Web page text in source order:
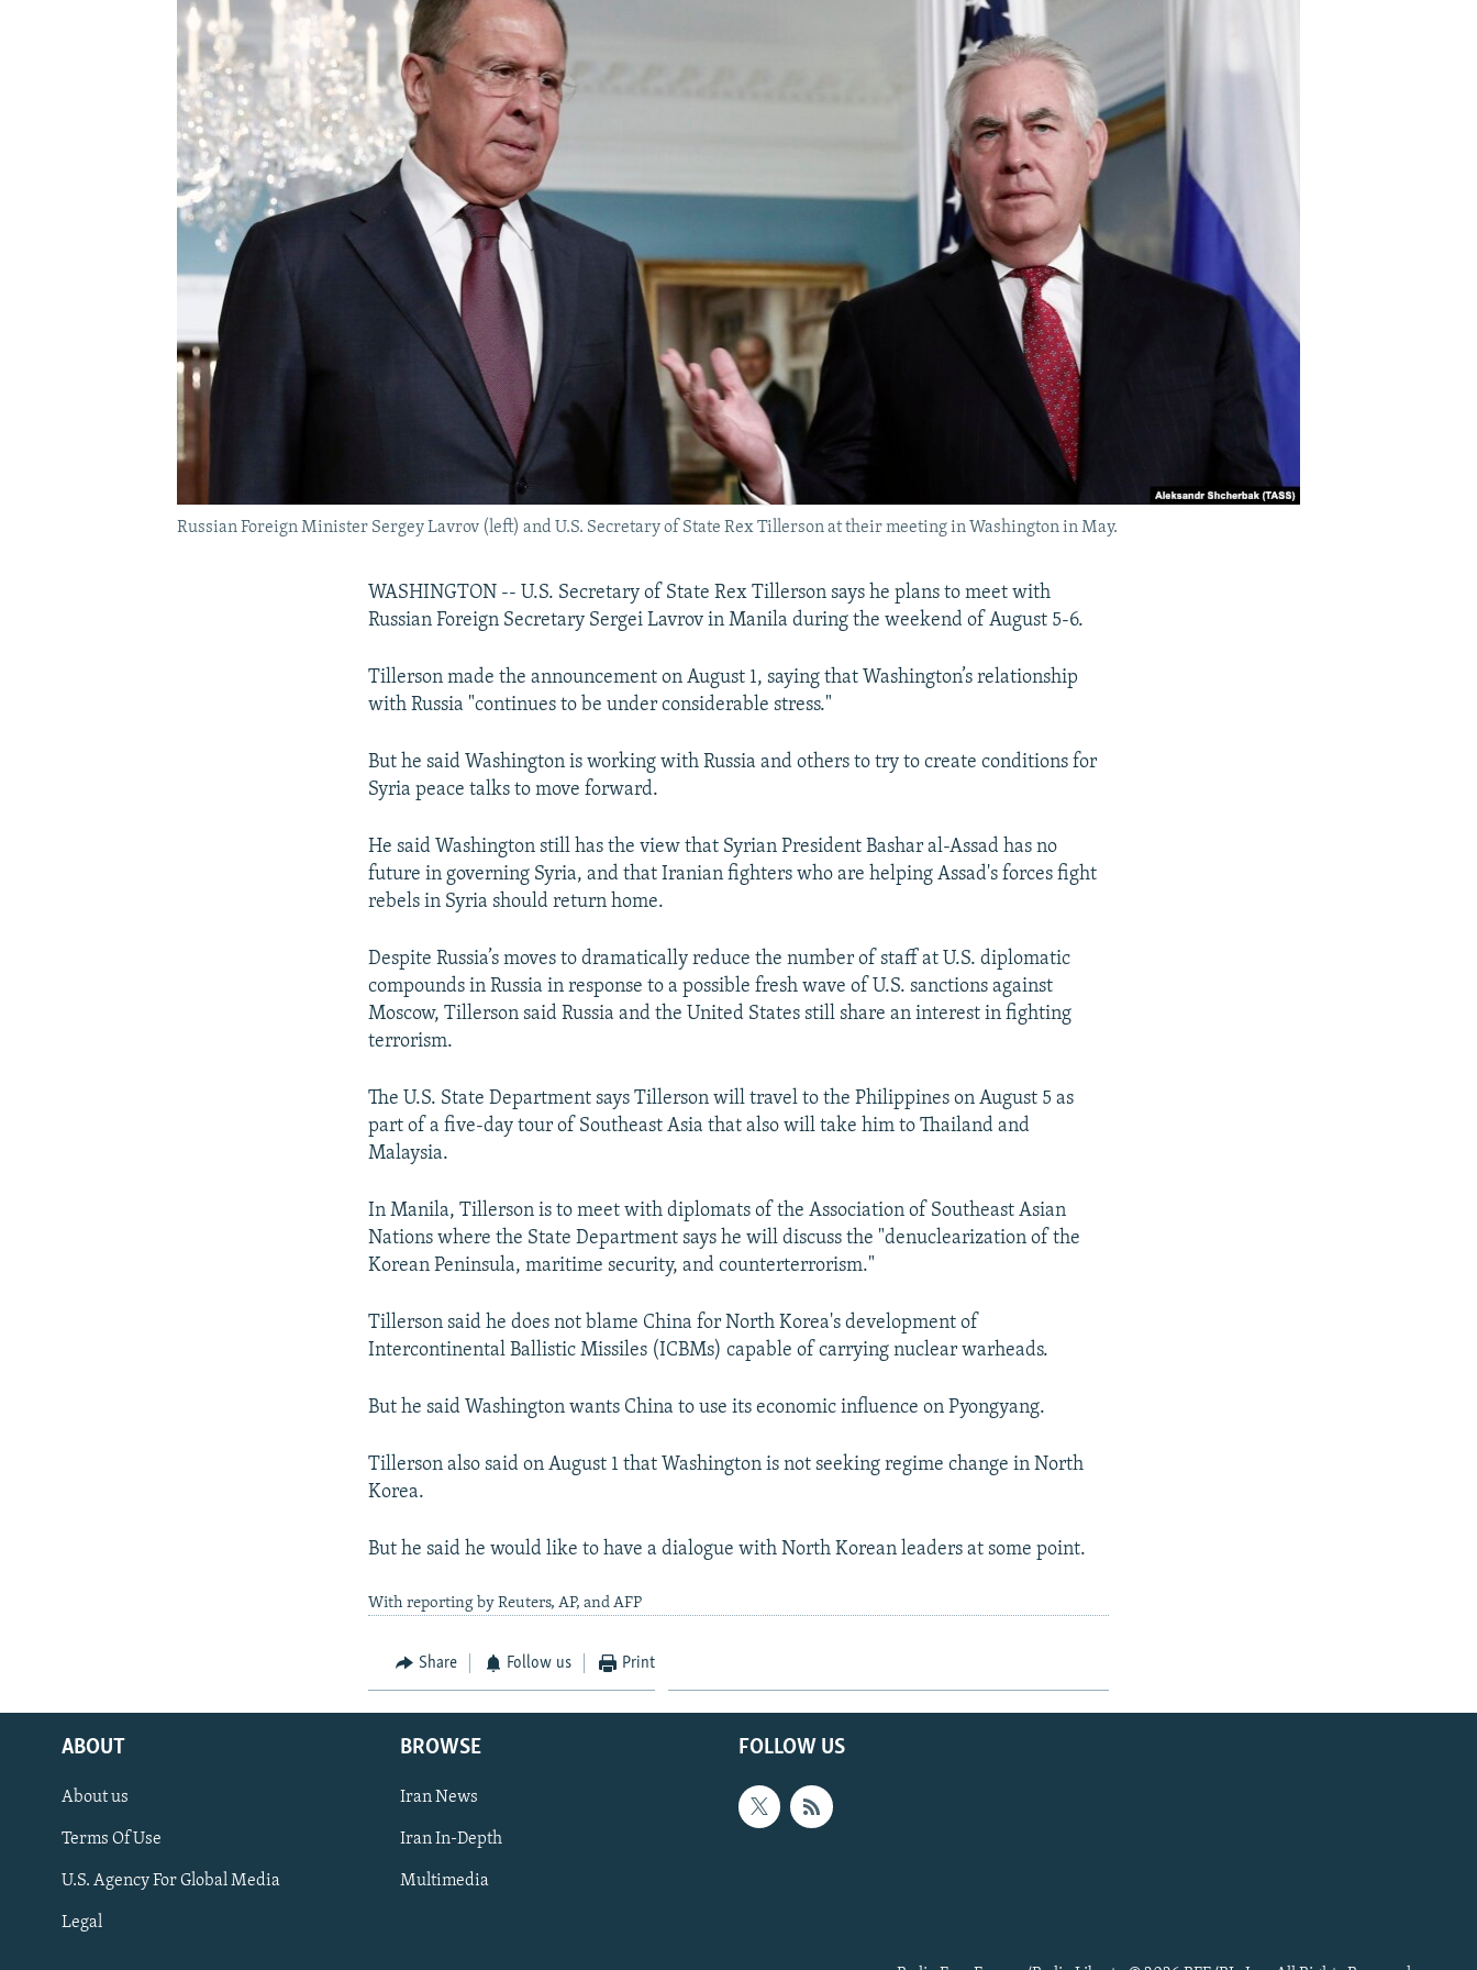
Russian Foreign Minister Sergey Lavrov (left) and U.S. Secretary of State Rex Tillerson at their meeting in Washington in May.
WASHINGTON -- U.S. Secretary of State Rex Tillerson says he plans to meet with
Russian Foreign Secretary Sergei Lavrov in Manila during the weekend of August 5-6.
Tillerson made the announcement on August 1, saying that Washington’s relationship
with Russia "continues to be under considerable stress."
But he said Washington is working with Russia and others to try to create conditions for
Syria peace talks to move forward.
He said Washington still has the view that Syrian President Bashar al-Assad has no
future in governing Syria, and that Iranian fighters who are helping Assad's forces fight
rebels in Syria should return home.
Despite Russia’s moves to dramatically reduce the number of staff at U.S. diplomatic
compounds in Russia in response to a possible fresh wave of U.S. sanctions against
Moscow, Tillerson said Russia and the United States still share an interest in fighting
terrorism.
The U.S. State Department says Tillerson will travel to the Philippines on August 5 as
part of a five-day tour of Southeast Asia that also will take him to Thailand and
Malaysia.
In Manila, Tillerson is to meet with diplomats of the Association of Southeast Asian
Nations where the State Department says he will discuss the "denuclearization of the
Korean Peninsula, maritime security, and counterterrorism."
Tillerson said he does not blame China for North Korea's development of
Intercontinental Ballistic Missiles (ICBMs) capable of carrying nuclear warheads.
But he said Washington wants China to use its economic influence on Pyongyang.
Tillerson also said on August 1 that Washington is not seeking regime change in North
Korea.
But he said he would like to have a dialogue with North Korean leaders at some point.
With reporting by Reuters, AP, and AFP
Share Follow us Print
FOLLOW US
ABOUT
About us
Terms Of Use
U.S. Agency For Global Media
Legal
BROWSE
Iran News
Iran In-Depth
Multimedia